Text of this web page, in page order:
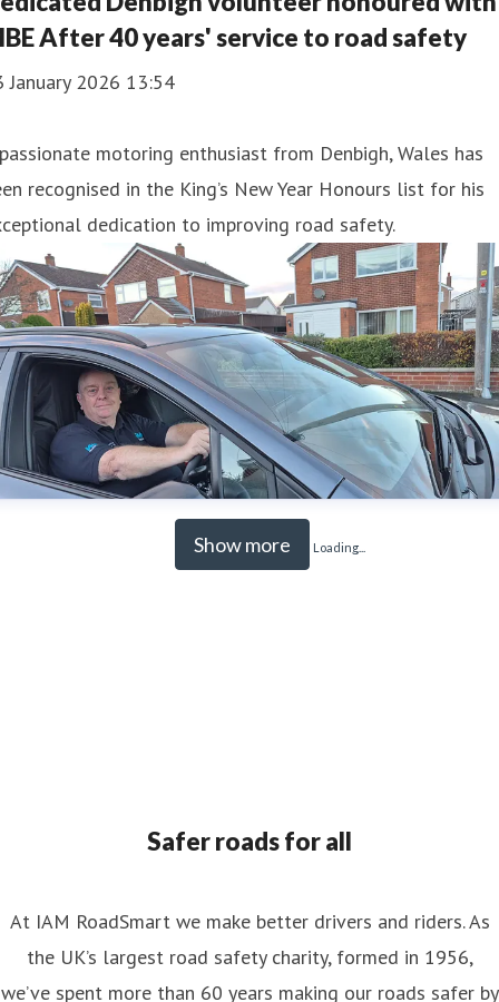
After 40 years' service to road safety
January 2026 13:54
motoring enthusiast from Denbigh, Wales has
recognised in the King’s New Year Honours list for his
dedication to improving road safety.
Show more Loading...
Safer roads for all
At IAM RoadSmart we make better drivers and riders. As
the UK’s largest road safety charity, formed in 1956,